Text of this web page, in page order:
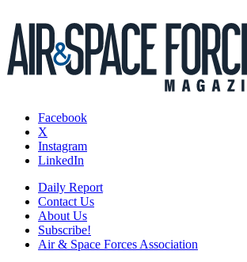
Facebook
X
Instagram
LinkedIn
Daily Report
Contact Us
About Us
Subscribe!
Air & Space Forces Association